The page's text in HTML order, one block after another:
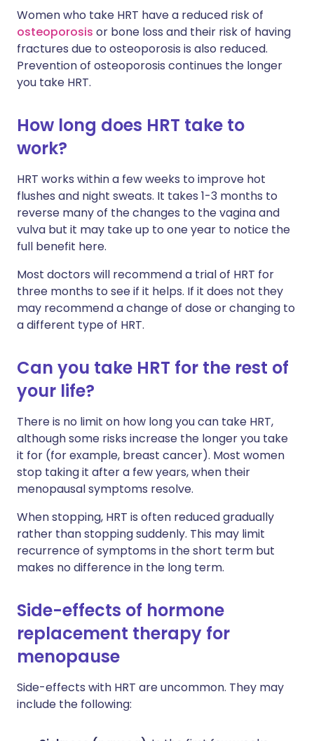
Women who take HRT have a reduced risk of
osteoporosis or bone loss and their risk of having
fractures due to osteoporosis is also reduced.
Prevention of osteoporosis continues the longer
you take HRT.
How long does HRT take to
work?
HRT works within a few weeks to improve hot
flushes and night sweats. It takes 1-3 months to
reverse many of the changes to the vagina and
vulva but it may take up to one year to notice the
full benefit here.
Most doctors will recommend a trial of HRT for
three months to see if it helps. If it does not they
may recommend a change of dose or changing to
a different type of HRT.
Can you take HRT for the rest of
your life?
There is no limit on how long you can take HRT,
although some risks increase the longer you take
it for (for example, breast cancer). Most women
stop taking it after a few years, when their
menopausal symptoms resolve.
When stopping, HRT is often reduced gradually
rather than stopping suddenly. This may limit
recurrence of symptoms in the short term but
makes no difference in the long term.
Side-effects of hormone
replacement therapy for
menopause
Side-effects with HRT are uncommon. They may
include the following: